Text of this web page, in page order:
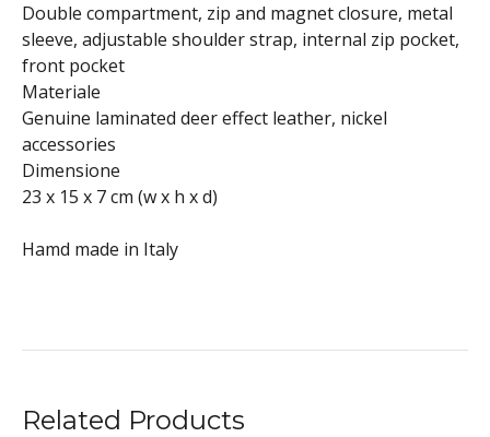
Double compartment, zip and magnet closure, metal
sleeve, adjustable shoulder strap, internal zip pocket,
front pocket
Materiale
Genuine laminated deer effect leather, nickel
accessories
Dimensione
23 x 15 x 7 cm (w x h x d)
Hamd made in Italy
Related Products